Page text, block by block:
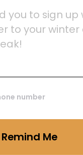
you to sign up
to your winter